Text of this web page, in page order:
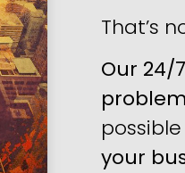
That’s
Our 24/
possible
your